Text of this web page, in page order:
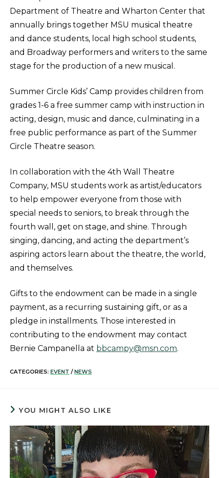
Department of Theatre and Wharton Center that
annually brings together MSU musical theatre
and dance students, local high school students,
and Broadway performers and writers to the same
stage for the production of a new musical.
Summer Circle Kids’ Camp provides children from
grades 1-6 a free summer camp with instruction in
acting, design, music and dance, culminating in a
free public performance as part of the Summer
Circle Theatre season.
In collaboration with the 4th Wall Theatre
Company, MSU students work as artist/educators
to help empower everyone from those with
special needs to seniors, to break through the
fourth wall, get on stage, and shine. Through
singing, dancing, and acting the department’s
aspiring actors learn about the theatre, the world,
and themselves.
Gifts to the endowment can be made in a single
payment, as a recurring sustaining gift, or as a
pledge in installments. Those interested in
contributing to the endowment may contact
Bernie Campanella at bbcampy@msn.com.
CATEGORIES: EVENT / NEWS
YOU MIGHT ALSO LIKE